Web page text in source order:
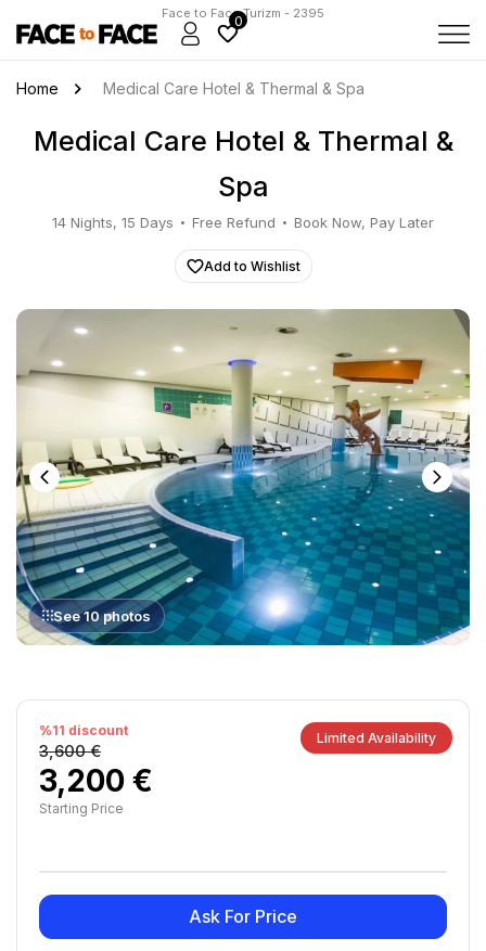
Face to Face Turizm - 2395
0
Home Medical Care Hotel & Thermal & Spa
Medical Care Hotel & Thermal &
Spa
14 Nights, 15 Days Free Refund Book Now, Pay Later
Add to Wishlist
See 10 photos
Limited Availability
%11 discount
3,600 €
3,200 €
Starting Price
Ask For Price